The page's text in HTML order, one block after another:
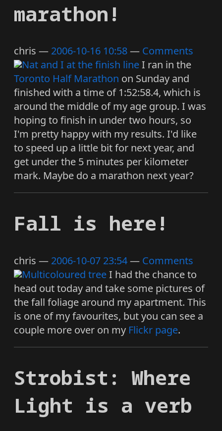
marathon!
chris 2006-10-16 10:58
Comments
I ran in the
Toronto Half Marathon on Sunday and
finished with a time of 1:52:58.4, which is
around the middle of my age group. I was
hoping to finish in under two hours, so
I'm pretty happy with my results. I'd like
to speed up a little bit for next year, and
get under the 5 minutes per kilometer
mark. Maybe do a marathon next year?
Fall is here!
chris 2006-10-07 23:54
Comments
I had the chance to
head out today and take some pictures of
the fall foliage around my apartment. This
is one of my favourites, but you can see a
couple more over on my Flickr page.
Strobist: Where
Light is a verb